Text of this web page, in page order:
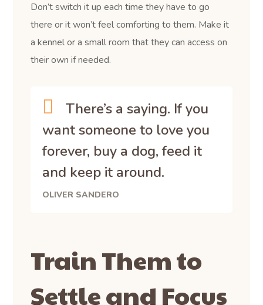
Don’t switch it up each time they have to go
there or it won’t feel comforting to them. Make it
a kennel or a small room that they can access on
their own if needed.
There’s a saying. If you
want someone to love you
forever, buy a dog, feed it
and keep it around.
OLIVER SANDERO
Train Them to
Settle and Focus